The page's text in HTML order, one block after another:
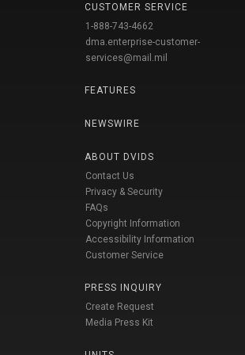
CUSTOMER SERVICE
1-888-743-4662
dma.enterprise-customer-
services@mail.mil
FEATURES
NEWSWIRE
ABOUT DVIDS
Contact Us
Privacy & Security
FAQs
Copyright Information
Accessibility Information
Customer Service
PRESS INQUIRY
Create Request
Media Press Kit